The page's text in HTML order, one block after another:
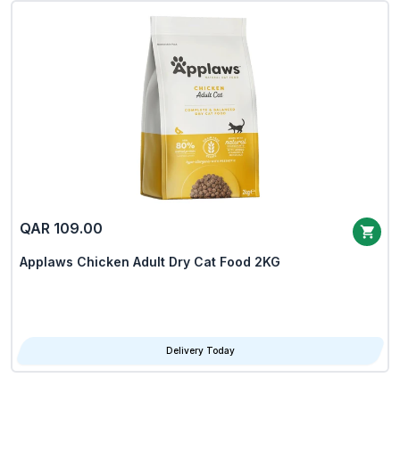
QAR 109.00
Applaws Chicken Adult Dry Cat Food 2KG
Delivery Today